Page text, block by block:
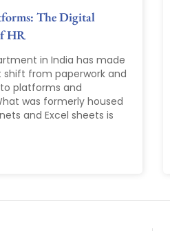
The Digital
HR
in India has made
shift from paperwork and
platforms and
was formerly housed
and Excel sheets is